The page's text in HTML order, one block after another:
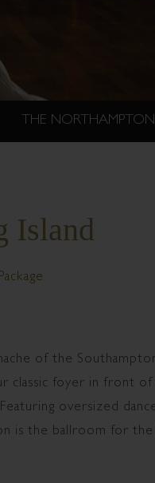
THE NORTHAMPTON
Island
of the
classic foyer in front
oversized
is the ballroom for